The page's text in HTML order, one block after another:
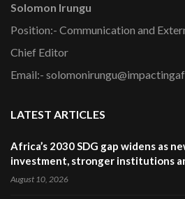
Solomon Irungu
Position:- Communication and
Chief Editor
Email:-
LATEST ARTICLES
Africa’s 2030 SDG gap widens as
investment, stronger institutions
August 10, 2026